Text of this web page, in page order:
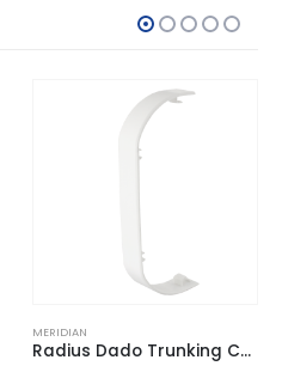
MERIDIAN
1 Gang Extension Collar Round Corners 10 mm